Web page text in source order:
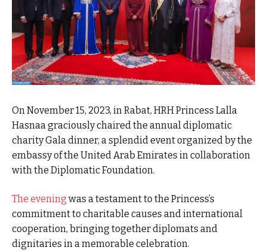
On November 15, 2023, in Rabat, HRH Princess Lalla
Hasnaa graciously chaired the annual diplomatic
charity Gala dinner, a splendid event organized by the
embassy of the United Arab Emirates in collaboration
with the Diplomatic Foundation.
The evening was a testament to the Princess’s
commitment to charitable causes and international
cooperation, bringing together diplomats and
dignitaries in a memorable celebration.